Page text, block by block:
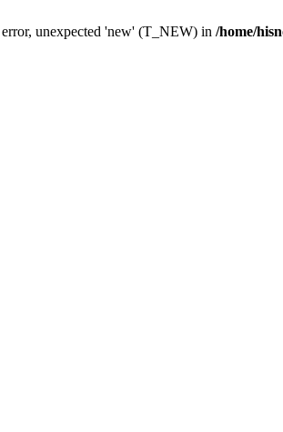
unexpected 'new' (T_NEW) in /home/